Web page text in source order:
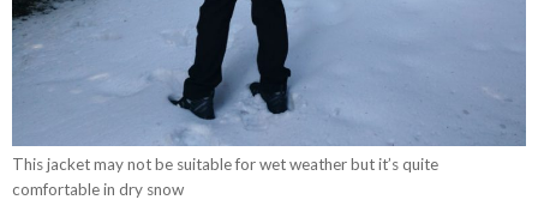
This jacket may not be suitable for wet weather but it’s quite
comfortable in dry snow